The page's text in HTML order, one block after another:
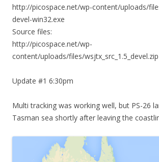
http://picospace.net/wp-content/uploads/
devel-win32.exe
Source files:
http://picospace.net/wp-
content/uploads/files/wsjtx_src_1.5_devel.zip
Update #1 6:30pm
Multi tracking was working well, but PS-26
Tasman sea shortly after leaving the